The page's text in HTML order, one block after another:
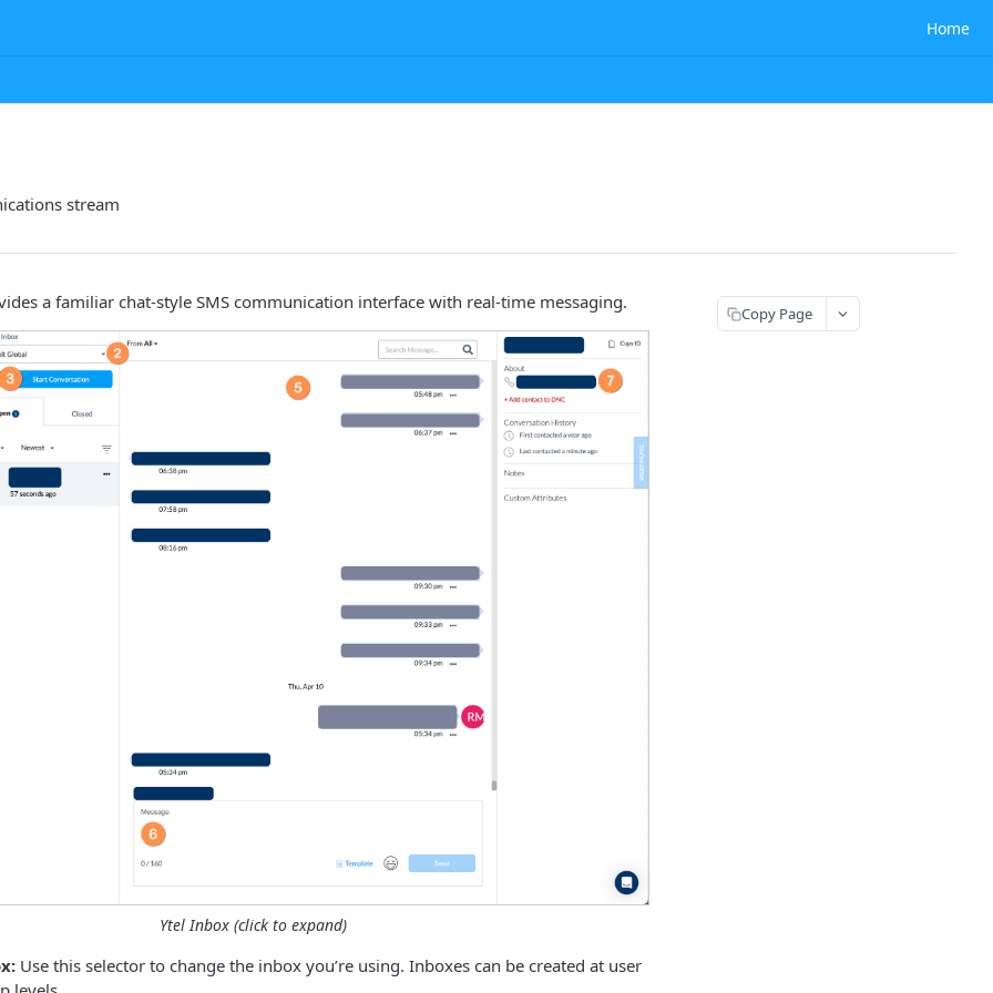
Home
stream
a familiar chat-style SMS communication interface with real-time messaging.
Ytel Inbox (click to expand)
Use this selector to change the inbox you’re using. Inboxes can be created at user
Copy Page